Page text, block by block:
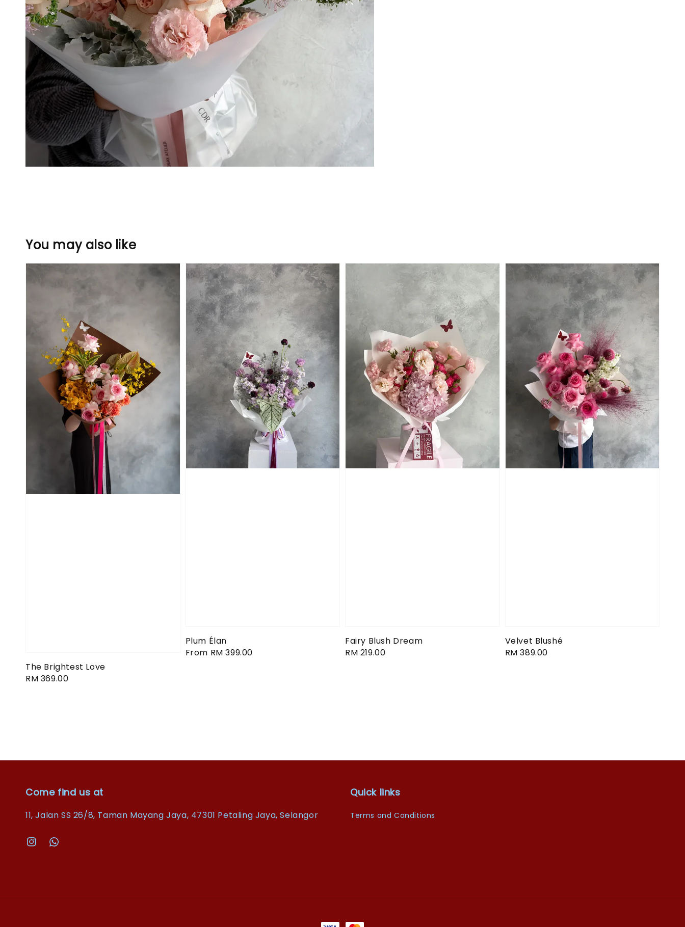
You may also like
The Brightest Love
Regular
RM 369.00
Plum Élan
Regular
From RM 399.00
Fairy Blush Dream
Regular
RM 219.00
Velvet Blushé
Regular
RM 389.00
Come find us at
11, Jalan SS 26/8, Taman Mayang Jaya, 47301 Petaling Jaya, Selangor
Quick links
Terms and Conditions